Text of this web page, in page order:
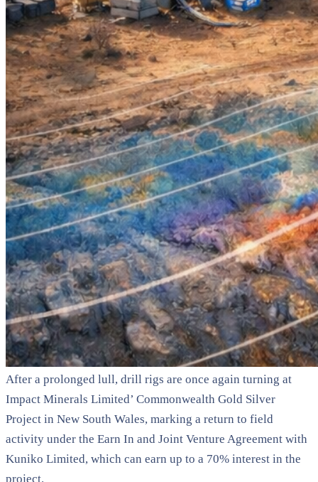
After a prolonged lull, drill rigs are once again turning at
Impact Minerals Limited’ Commonwealth Gold Silver
Project in New South Wales, marking a return to field
activity under the Earn In and Joint Venture Agreement with
Kuniko Limited, which can earn up to a 70% interest in the
project.